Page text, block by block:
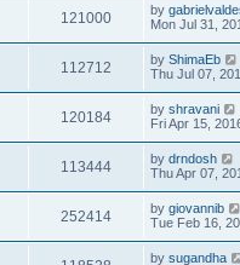
121000 by
Mon Jul 31,
112712 by ShimaEb
Thu Jul 07,
120184 by shravani
Fri Apr 15,
113444 by drndosh
Thu Apr 07,
252414 by giovannib
Tue Feb 16,
by sugandha